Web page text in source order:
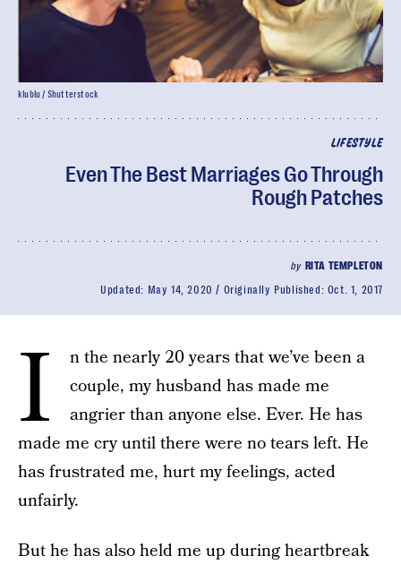
LIFESTYLE
Even The Best Marriages Go Through
Rough Patches
by RITA TEMPLETON
Updated: May 14, 2020 Originally Published: Oct. 1, 2017
klublu / Shutterstock
I
n the nearly 20 years that we’ve been a
couple, my husband has made me
angrier than anyone else. Ever. He has
made me cry until there were no tears left. He
has frustrated me, hurt my feelings, acted
unfairly.
But he has also held me up during heartbreak